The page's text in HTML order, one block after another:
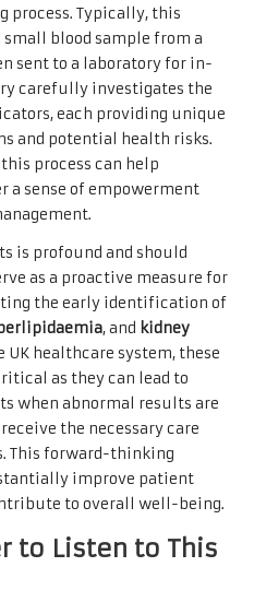
process. Typically, this
blood sample from a
sent to a laboratory for in-
carefully investigates the
each providing unique
and potential health risks.
process can help
a sense of empowerment
is profound and should
as a proactive measure for
the early identification of
, and kidney
UK healthcare system, these
as they can lead to
when abnormal results are
the necessary care
This forward-thinking
improve patient
to overall well-being.
to Listen to This